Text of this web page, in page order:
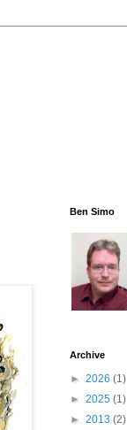
Ben Simo
Archive
► 2026 (1)
► 2025 (1)
► 2013 (2)